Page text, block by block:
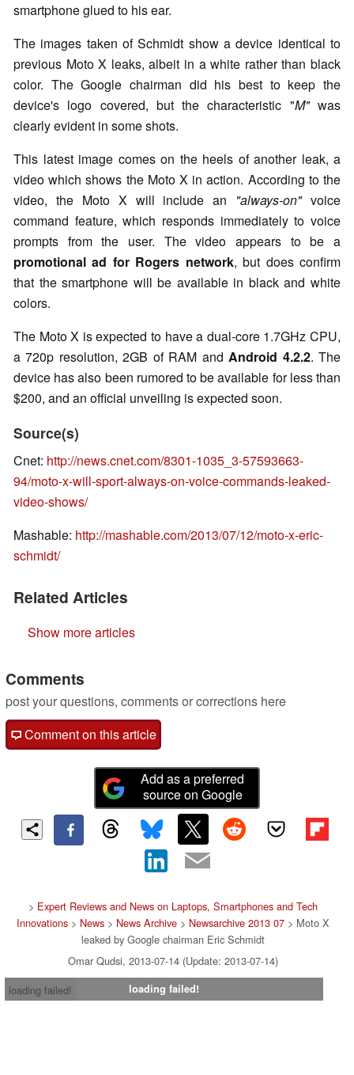
smartphone glued to his ear.
The images taken of Schmidt show a device identical to
previous Moto X leaks, albeit in a white rather than black
color. The Google chairman did his best to keep the
device's logo covered, but the characteristic "M"was
clearly evident in some shots.
This latest image comes on the heels of another leak, a
video which shows the Moto X in action. According to the
video, the Moto X will include an "always-on"voice
command feature, which responds immediately to voice
prompts from the user. The video appears to be a
promotional ad for Rogers network, but does confirm
that the smartphone will be available in black and white
colors.
The Moto X is expected to have a dual-core 1.7GHz CPU,
a 720p resolution, 2GB of RAM andAndroid 4.2.2. The
device has also been rumored to be available for less than
$200, and an official unveiling is expected soon.
Source(s)
Cnet: http://news.cnet.com/8301-1035_3-57593663-
94/moto-x-will-sport-always-on-voice-commands-leaked-
video-shows/
Mashable: http://mashable.com/2013/07/12/moto-x-eric-
schmidt/
Related Articles
Show more articles
Comments
post your questions, comments or corrections here
Comment on this article
Add as a preferred
source on Google
> Expert Reviews and News on Laptops, Smartphones and Tech
Innovations > News > News Archive > Newsarchive 2013 07 > Moto X
leaked by Google chairman Eric Schmidt
Omar Qudsi, 2013-07-14 (Update: 2013-07-14)
loading failed!
loading failed!